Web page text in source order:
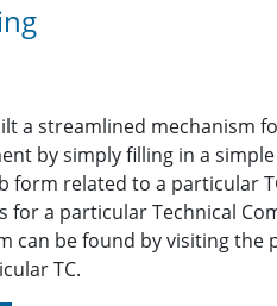
a streamlined mechanism
by simply filling in a
form related to a particular
for a particular Technical
can be found by visiting the
TC.